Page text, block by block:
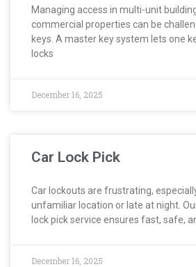
Managing access in multi-unit
commercial properties can be
keys. A master key system lets one
locks
December 16, 2025
Car Lock Pick
Car lockouts are frustrating,
unfamiliar location or late at night.
lock pick service ensures fast, safe,
December 16, 2025